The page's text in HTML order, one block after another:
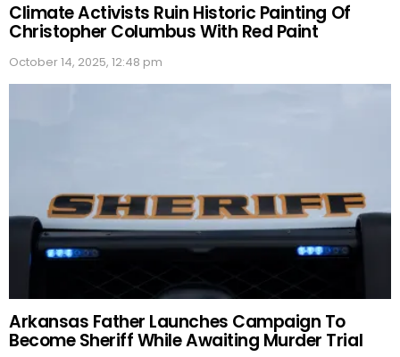
Climate Activists Ruin Historic Painting Of
Christopher Columbus With Red Paint
October 14, 2025, 12:48 pm
Arkansas Father Launches Campaign To
Become Sheriff While Awaiting Murder Trial